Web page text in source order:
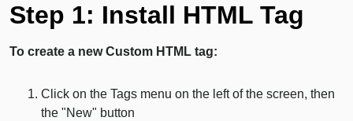
Step 1: Install HTML Tag
To create a new Custom HTML tag:
Click on the Tags menu on the left of the screen, then
the "New" button